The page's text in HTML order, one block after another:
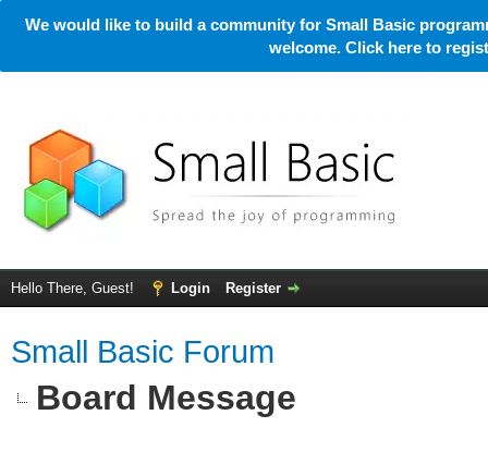
We would like to build a community for Small Basic
welcome. Click here to
Hello There, Guest! Login Register
Small Basic Forum
Board Message